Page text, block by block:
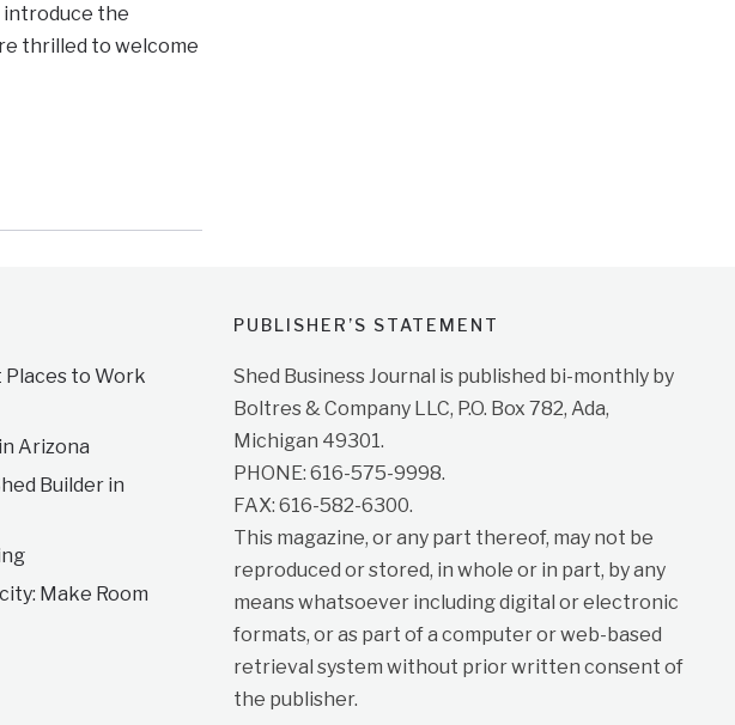
introduce the
thrilled to welcome
Places to Work
Arizona
Builder in
Make Room
PUBLISHER’S STATEMENT
Shed Business Journal is published bi-monthly by
Boltres & Company LLC, P.O. Box 782, Ada,
Michigan 49301.
PHONE: 616-575-9998.
FAX: 616-582-6300.
This magazine, or any part thereof, may not be
reproduced or stored, in whole or in part, by any
means whatsoever including digital or electronic
formats, or as part of a computer or web-based
retrieval system without prior written consent of
the publisher.